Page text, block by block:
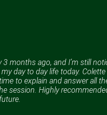
months ago, and I’m still
day to day life today.
to explain and answer all
session. Highly